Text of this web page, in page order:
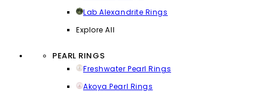
Lab Alexandrite Rings
Explore All
PEARL RINGS
Freshwater Pearl Rings
Akoya Pearl Rings